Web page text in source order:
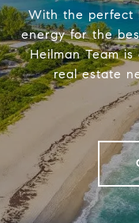
With the perfect
energy for the
Heilman Team
real estate